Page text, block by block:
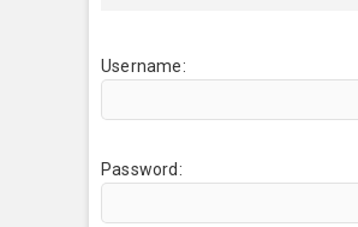
Username:
Password: